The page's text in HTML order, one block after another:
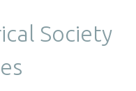
Society